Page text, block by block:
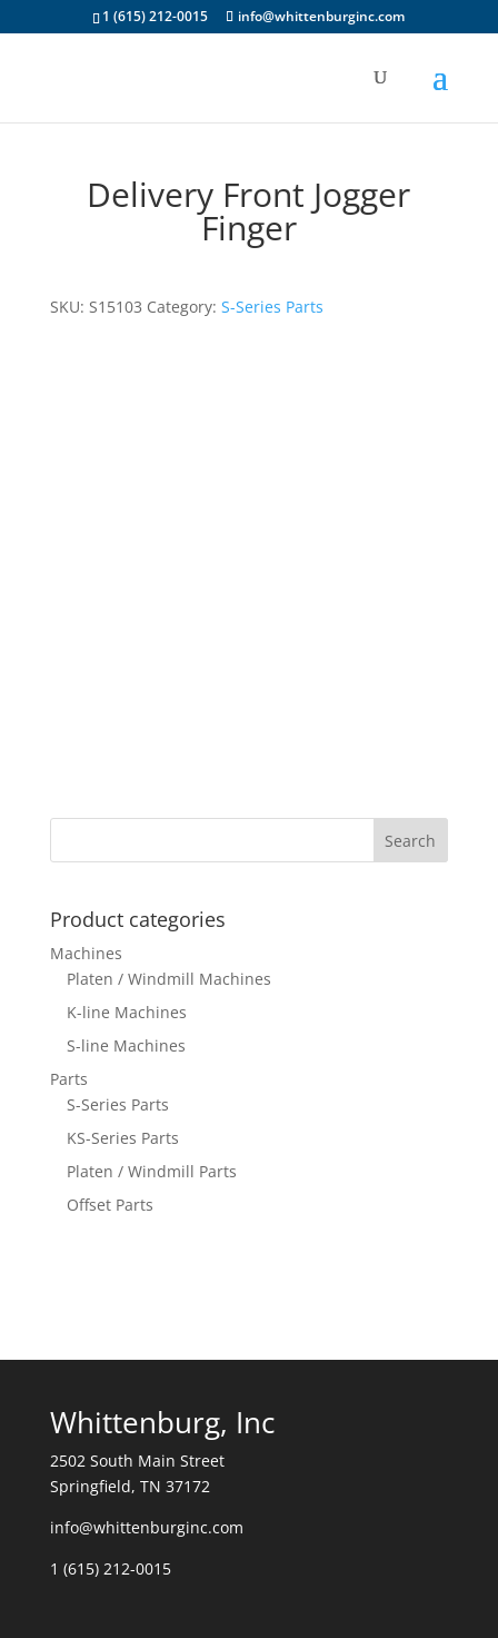
1 (615) 212-0015 info@whittenburginc.com
Delivery Front Jogger
Finger
SKU: S15103 Category: S-Series Parts
Product categories
Machines
Platen / Windmill Machines
K-line Machines
S-line Machines
Parts
S-Series Parts
KS-Series Parts
Platen / Windmill Parts
Offset Parts
Whittenburg, Inc
2502 South Main Street
Springfield, TN 37172
info@whittenburginc.com
1 (615) 212-0015